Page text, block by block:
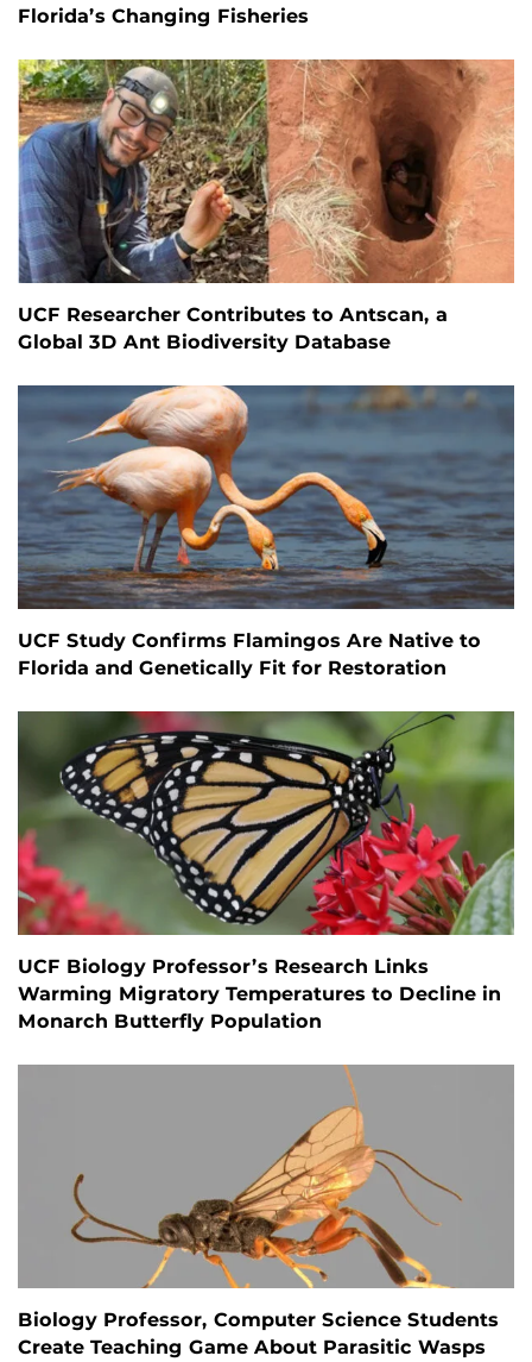
Florida’s Changing Fisheries
UCF Researcher Contributes to Antscan, a
Global 3D Ant Biodiversity Database
UCF Study Confirms Flamingos Are Native to
Florida and Genetically Fit for Restoration
UCF Biology Professor’s Research Links
Warming Migratory Temperatures to Decline in
Monarch Butterfly Population
Biology Professor, Computer Science Students
Create Teaching Game About Parasitic Wasps